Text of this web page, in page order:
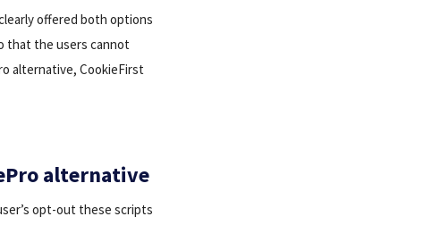
offered both options
that the users cannot
alternative, CookieFirst
alternative
opt-out these scripts